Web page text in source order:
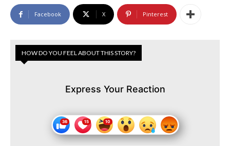
Facebook X Pinterest
HOW DO YOU FEEL ABOUT THIS STORY?
Express Your Reaction